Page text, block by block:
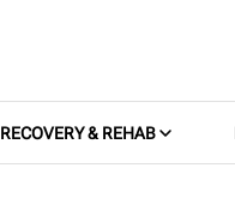
RECOVERY & REHAB